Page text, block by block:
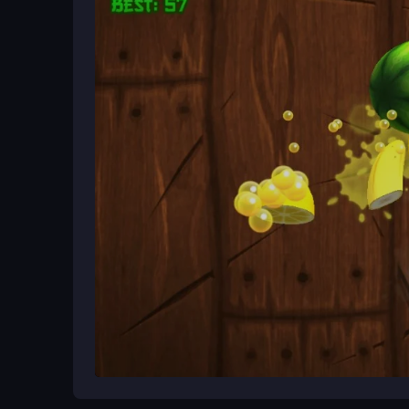
Ways to Play Better
Focus on timing your jumps perfectly since
power-ups to extend your run. Practice makes
challenge.
What Stands Out
Dogecoin Escape delivers quick, high-energy
This free hypercasual game keeps your
Escape
instantly and fits perfectly into short sessions